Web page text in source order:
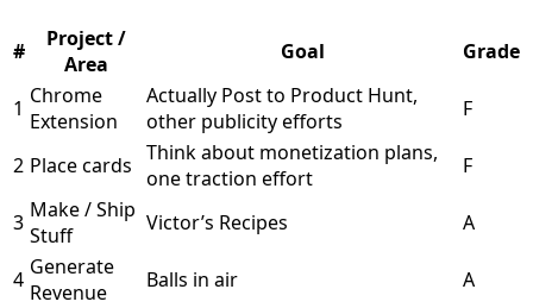
#
Project /
Area
Goal Grade
1 Chrome
Extension
Actually Post to Product Hunt,
other publicity efforts
F
2 Place cards Think about monetization plans,
one traction effort
F
3 Make / Ship
Stuff
Victor’s Recipes A
4 Generate
Revenue
Balls in air
A